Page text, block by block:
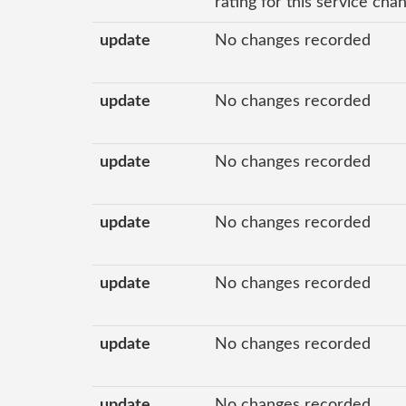
update No changes recorded
update No changes recorded
update No changes recorded
update No changes recorded
update No changes recorded
update No changes recorded